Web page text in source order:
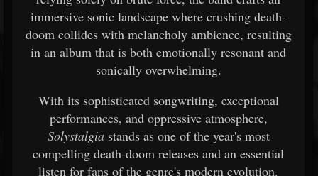
immersive sonic landscape where crushing death-
doom collides with melancholy ambience, resulting
in an album that is both emotionally resonant and
sonically overwhelming.
With its sophisticated songwriting, exceptional
performances, and oppressive atmosphere,
Solystalgia stands as one of the year's most
compelling death-doom releases and an essential
listen for fans of the genre's modern evolution.